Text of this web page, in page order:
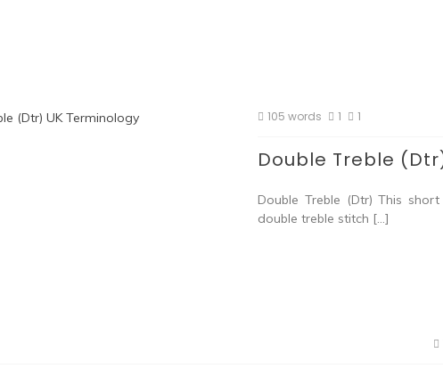
105 words 1 1
Double Treble
Double Treble (Dtr) This
double treble stitch […]